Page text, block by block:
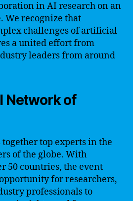
in AI research on an
We recognize that
challenges of artificial
a united effort from
leaders from around
Network of
top experts in the
of the globe. With
50 countries, the event
for researchers,
professionals to